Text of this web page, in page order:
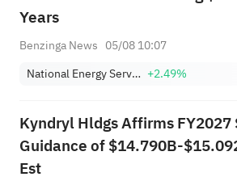
Years
Benzinga News 05/08 10:07
National Energy Services Reunited Corp. +2.49%
Kyndryl Hldgs Affirms FY2027
Guidance of $14.790B-
Est